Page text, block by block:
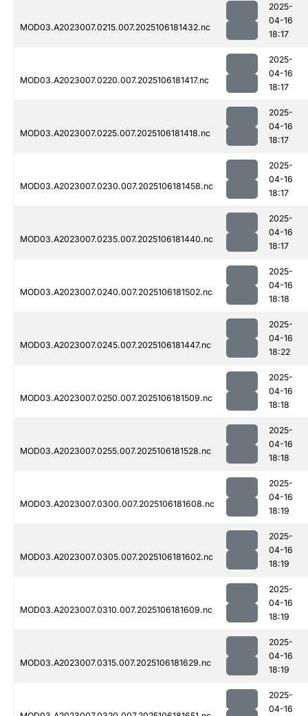
MOD03.A2023007.0215.007.2025106181432.nc
2025-
04-16
18:17
MOD03.A2023007.0220.007.2025106181417.nc
2025-
04-16
18:17
MOD03.A2023007.0225.007.2025106181418.nc
2025-
04-16
18:17
MOD03.A2023007.0230.007.2025106181458.nc
2025-
04-16
18:17
MOD03.A2023007.0235.007.2025106181440.nc
2025-
04-16
18:17
MOD03.A2023007.0240.007.2025106181502.nc
2025-
04-16
18:18
MOD03.A2023007.0245.007.2025106181447.nc
2025-
04-16
18:22
MOD03.A2023007.0250.007.2025106181509.nc
2025-
04-16
18:18
MOD03.A2023007.0255.007.2025106181528.nc
2025-
04-16
18:18
MOD03.A2023007.0300.007.2025106181608.nc
2025-
04-16
18:19
MOD03.A2023007.0305.007.2025106181602.nc
2025-
04-16
18:19
MOD03.A2023007.0310.007.2025106181609.nc
2025-
04-16
18:19
MOD03.A2023007.0315.007.2025106181629.nc
2025-
04-16
18:19
2025-
04-16